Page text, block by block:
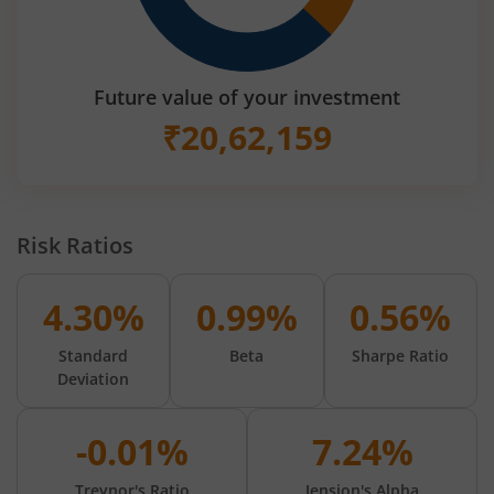
Future value of your investment
₹20,62,159
Risk Ratios
4.30%
Standard
Deviation
0.99%
Beta
0.56%
Sharpe Ratio
-0.01% 7.24%